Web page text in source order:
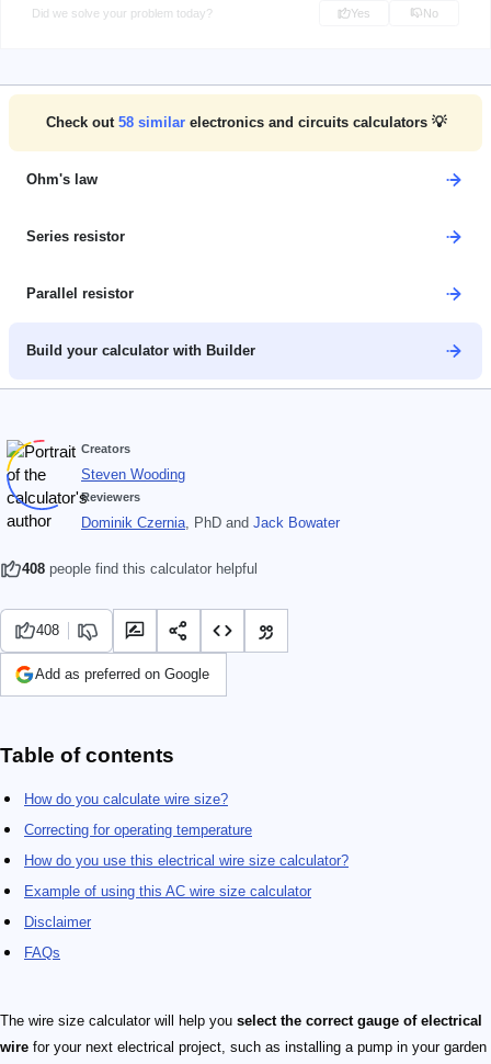
Did we solve your problem today? Yes No
Check out 58similar electronics and circuits calculators 💡
Ohm's law
Series resistor
Parallel resistor
Build your calculator with Builder
Creators
Steven Wooding
Reviewers
Dominik Czernia , PhD and Jack Bowater
408 people find this calculator helpful
408
Add as preferred on Google
Table of contents
How do you calculate wire size?
Correcting for operating temperature
How do you use this electrical wire size calculator?
Example of using this AC wire size calculator
Disclaimer
FAQs
The wire size calculator will help you select the correct gauge of electrical
wire for your next electrical project, such as installing a pump in your garden